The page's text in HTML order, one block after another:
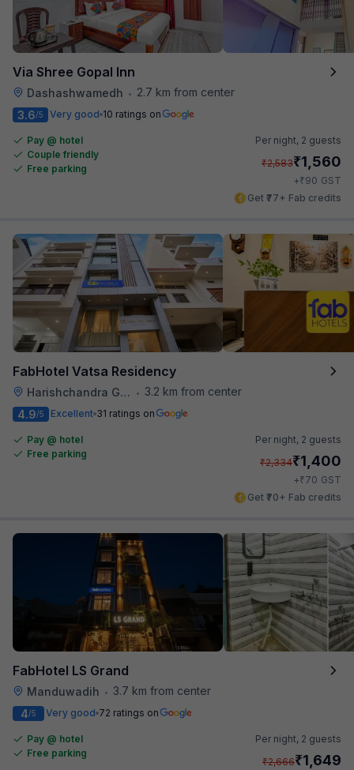
Via Shree Gopal Inn
Dashashwamedh •
2.7 km from center
3.6/5 Very good 10 ratings on
Pay @ hotel
Couple friendly
Free parking
Per night, 2 guests
₹2,583₹1,560
+₹90 GST
Get ₹77+ Fab credits
FabHotel Vatsa Residency
Harishchandra Ghat •
3.2 km from center
4.9/5 Excellent 31 ratings on
Pay @ hotel
Free parking
Per night, 2 guests
₹2,334₹1,400
+₹70 GST
Get ₹70+ Fab credits
FabHotel LS Grand
Manduwadih •
3.7 km from center
4/5 Very good 72 ratings on
Pay @ hotel
Free parking
Per night, 2 guests
₹2,666₹1,649